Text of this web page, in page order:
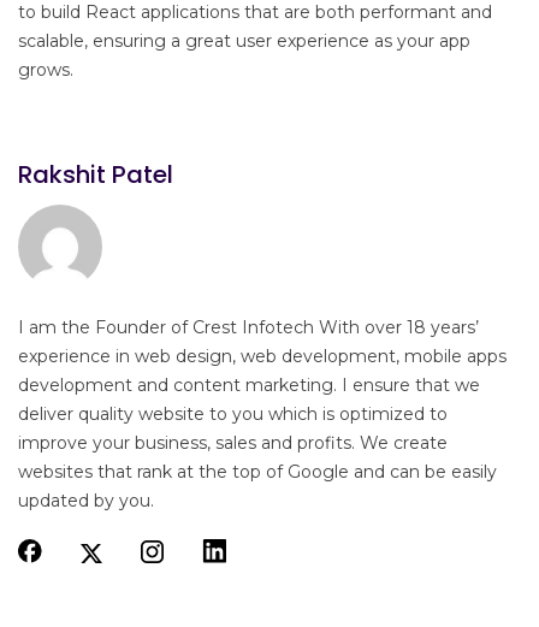
to build React applications that are both performant and
scalable, ensuring a great user experience as your app
grows.
Rakshit Patel
I am the Founder of Crest Infotech With over 18 years’
experience in web design, web development, mobile apps
development and content marketing. I ensure that we
deliver quality website to you which is optimized to
improve your business, sales and profits. We create
websites that rank at the top of Google and can be easily
updated by you.